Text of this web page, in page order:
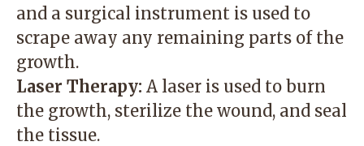
and a surgical instrument is used to
scrape away any remaining parts of the
growth.
Laser Therapy: A laser is used to burn
the growth, sterilize the wound, and seal
the tissue.